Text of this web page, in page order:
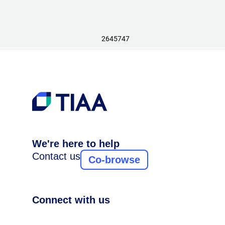
2645747
We're here to help
Contact us
Co-browse
Connect with us